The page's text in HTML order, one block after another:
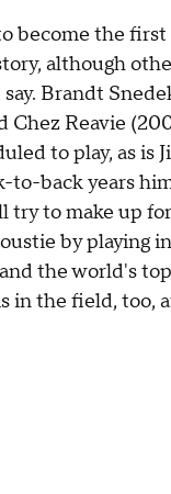
become the
although
Brandt
Chez Reavie
to play, as is
to-back years
try to make up
by playing
the world's
in the field, too,